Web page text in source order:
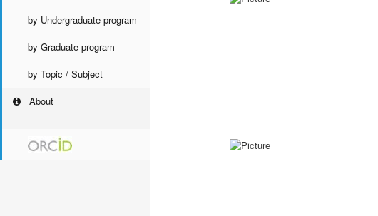
by Undergraduate program
by Graduate program
by Topic / Subject
About